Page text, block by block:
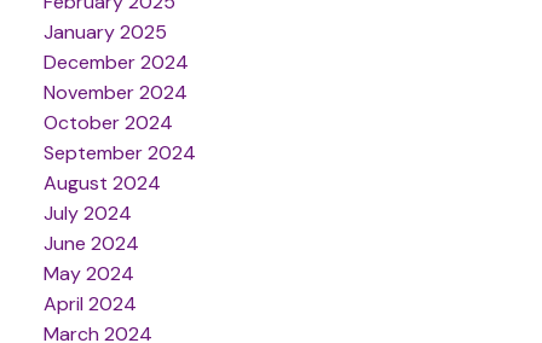
January 2025
December 2024
November 2024
October 2024
September 2024
August 2024
July 2024
June 2024
May 2024
April 2024
March 2024